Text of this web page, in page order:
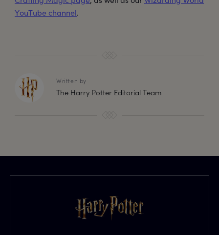
YouTube channel.
Written by
The Harry Potter Editorial Team